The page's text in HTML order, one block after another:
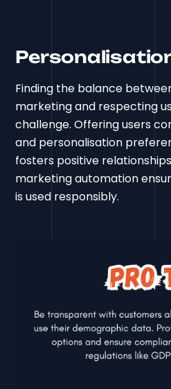
Finding the balance
marketing and respecting
challenge. Offering users
and personalisation
fosters positive
marketing automation
is used responsibly.